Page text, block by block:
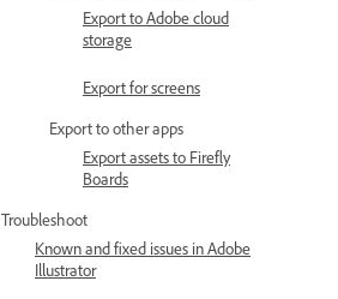
Export to Adobe cloud
storage
Export for screens
Export to other apps
Export assets to Firefly
Boards
Troubleshoot
Known and fixed issues in Adobe
Illustrator